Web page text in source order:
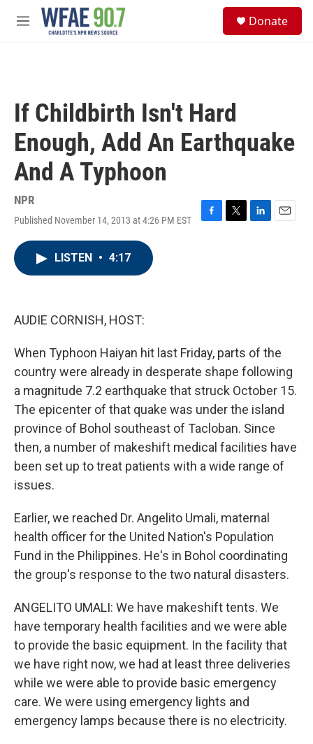
Skip to main content
M
Donate
If Childbirth Isn't Hard
Enough, Add An Earthquake
And A Typhoon
NPR
Published November 14, 2013 at 4:26 PM EST
F
T
L
E
LISTEN • 4:17
AUDIE CORNISH, HOST:
When Typhoon Haiyan hit last Friday, parts of the
country were already in desperate shape following
a magnitude 7.2 earthquake that struck October 15.
The epicenter of that quake was under the island
province of Bohol southeast of Tacloban. Since
then, a number of makeshift medical facilities have
been set up to treat patients with a wide range of
issues.
Earlier, we reached Dr. Angelito Umali, maternal
health officer for the United Nation's Population
Fund in the Philippines. He's in Bohol coordinating
the group's response to the two natural disasters.
ANGELITO UMALI: We have makeshift tents. We
have temporary health facilities and we were able
to provide the basic equipment. In the facility that
we have right now, we had at least three deliveries
while we were able to provide basic emergency
care. We were using emergency lights and
emergency lamps because there is no electricity.